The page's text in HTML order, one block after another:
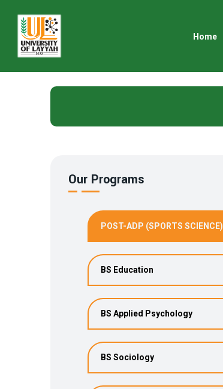
Home
Our Programs
POST-ADP (SPORTS SCIENCE)
BS Education
BS Applied Psychology
BS Sociology